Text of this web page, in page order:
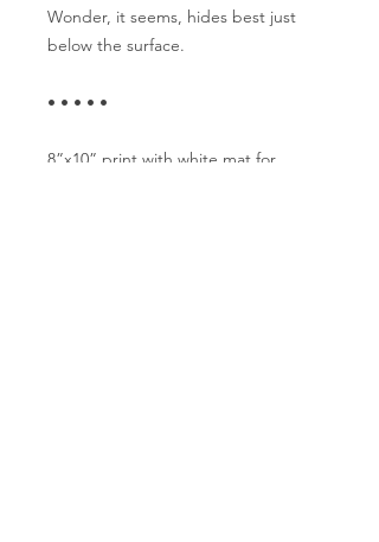
Wonder, it seems, hides best just
below the surface.
• • • • •
8”x10” print with white mat for